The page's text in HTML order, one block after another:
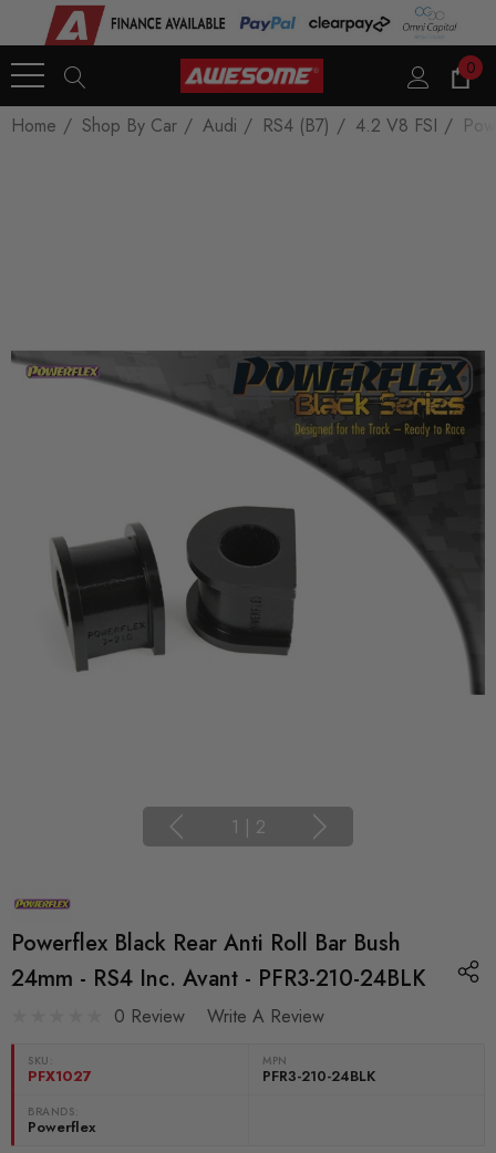
0
Home Shop By Car Audi RS4 (B7) 4.2 V8 FSI
1 | 2
Powerflex Black Rear Anti Roll Bar Bush
24mm - RS4 Inc. Avant - PFR3-210-24BLK
0 Review Write A Review
SKU:
PFX1027
MPN
PFR3-210-24BLK
BRANDS:
Powerflex